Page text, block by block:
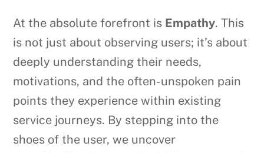
At the absolute forefront is Empathy. This
is not just about observing users; it’s about
deeply understanding their needs,
motivations, and the often-unspoken pain
points they experience within existing
service journeys. By stepping into the
shoes of the user, we uncover